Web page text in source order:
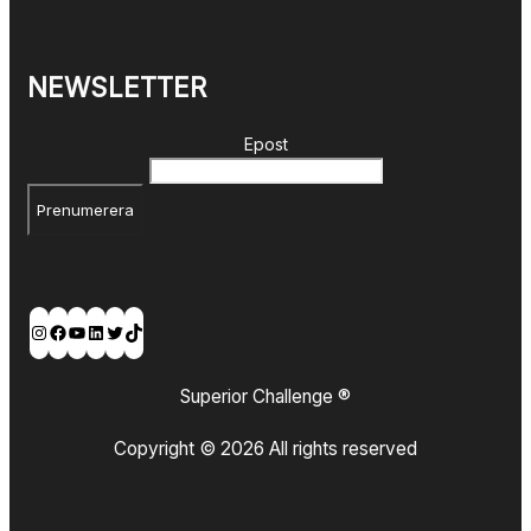
NEWSLETTER
Epost
Prenumerera
Instagram
Facebook
YouTube
LinkedIn
Twitter
TikTok
Superior Challenge ®
Copyright © 2026 All rights reserved